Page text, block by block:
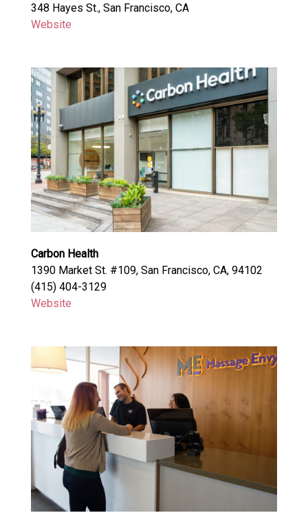
348 Hayes St., San Francisco, CA
Website
Carbon Health
1390 Market St. #109, San Francisco, CA, 94102
(415) 404-3129
Website